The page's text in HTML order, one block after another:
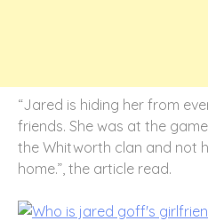
“Jared is hiding her from
friends. She was at the
the Whitworth clan and not
home.”, the article read.